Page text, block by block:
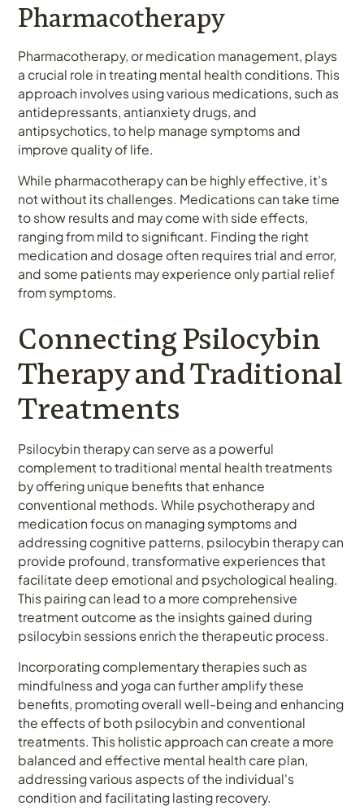
Pharmacotherapy
Pharmacotherapy, or medication management, plays
a crucial role in treating mental health conditions. This
approach involves using various medications, such as
antidepressants, antianxiety drugs, and
antipsychotics, to help manage symptoms and
improve quality of life.
While pharmacotherapy can be highly effective, it’s
not without its challenges. Medications can take time
to show results and may come with side effects,
ranging from mild to significant. Finding the right
medication and dosage often requires trial and error,
and some patients may experience only partial relief
from symptoms.
Connecting Psilocybin
Therapy and Traditional
Treatments
Psilocybin therapy can serve as a powerful
complement to traditional mental health treatments
by offering unique benefits that enhance
conventional methods. While psychotherapy and
medication focus on managing symptoms and
addressing cognitive patterns, psilocybin therapy can
provide profound, transformative experiences that
facilitate deep emotional and psychological healing.
This pairing can lead to a more comprehensive
treatment outcome as the insights gained during
psilocybin sessions enrich the therapeutic process.
Incorporating complementary therapies such as
mindfulness and yoga can further amplify these
benefits, promoting overall well-being and enhancing
the effects of both psilocybin and conventional
treatments. This holistic approach can create a more
balanced and effective mental health care plan,
addressing various aspects of the individual's
condition and facilitating lasting recovery.